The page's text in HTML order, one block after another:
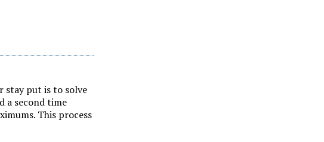
stay put is to solve
a second time
This process